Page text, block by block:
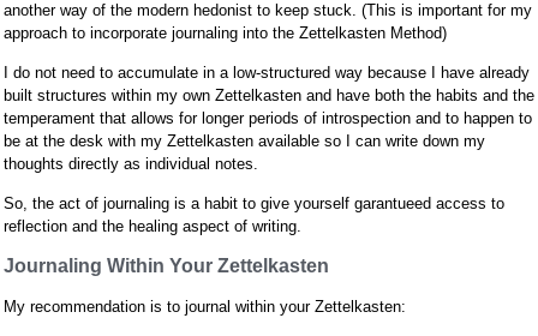
another way of the modern hedonist to keep stuck. (This is important for my
approach to incorporate journaling into the Zettelkasten Method)
I do not need to accumulate in a low-structured way because I have already
built structures within my own Zettelkasten and have both the habits and the
temperament that allows for longer periods of introspection and to happen to
be at the desk with my Zettelkasten available so I can write down my
thoughts directly as individual notes.
So, the act of journaling is a habit to give yourself garantueed access to
reflection and the healing aspect of writing.
Journaling Within Your Zettelkasten
My recommendation is to journal within your Zettelkasten: